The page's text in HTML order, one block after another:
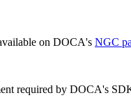
on DOCA's NGC
required by DOCA's